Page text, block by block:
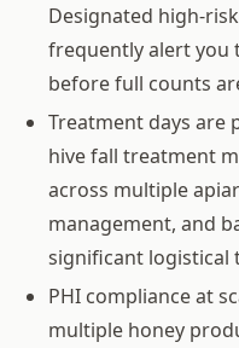
Designated high-
frequently alert you
before full counts
Treatment days are
hive fall treatment
across multiple
management, and
significant logistical
PHI compliance at
multiple honey